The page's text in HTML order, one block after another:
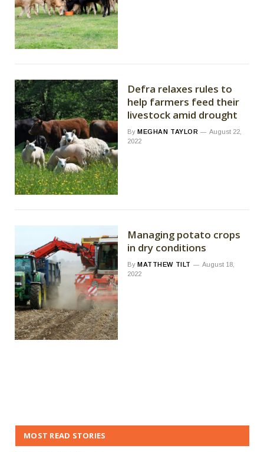
Defra relaxes rules to
help farmers feed their
livestock amid drought
By MEGHAN TAYLOR
August 22,
2022
Managing potato crops
in dry conditions
By MATTHEW TILT
August 18,
2022
MOST READ STORIES